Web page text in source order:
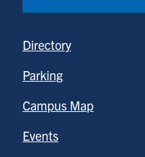
Directory
Parking
Campus Map
Events